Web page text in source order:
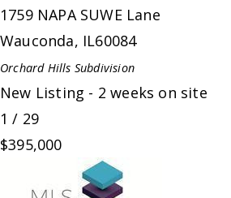
1759 NAPA SUWE Lane
Wauconda, IL60084
Orchard Hills Subdivision
New Listing - 2 weeks on site
1 / 29
$395,000